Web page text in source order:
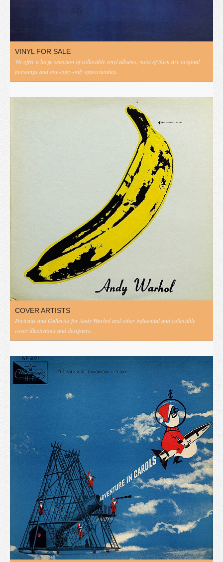
VINYL FOR SALE
We offer a large selection of collectible vinyl albums, most of them are original
pressings and one-copy-only opportunities.
COVER ARTISTS
Portraits and Galleries for Andy Warhol and other influential and collectible
cover illustrators and designers.